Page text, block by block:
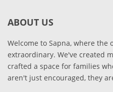
ABOUT US
Welcome to Sapna, where the
extraordinary. We've created
crafted a space for families
aren't just encouraged, they